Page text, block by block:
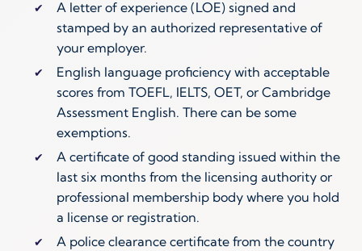
A letter of experience (LOE) signed and
stamped by an authorized representative of
your employer.
English language proficiency with acceptable
scores from TOEFL, IELTS, OET, or Cambridge
Assessment English. There can be some
exemptions.
A certificate of good standing issued within the
last six months from the licensing authority or
professional membership body where you hold
a license or registration.
A police clearance certificate from the country